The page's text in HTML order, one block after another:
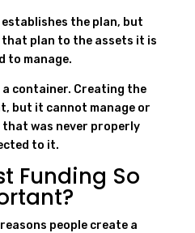
the plan, but
plan to the assets it is
to manage.
container. Creating the
but it cannot manage or
was never properly
to it.
Funding So
people create a